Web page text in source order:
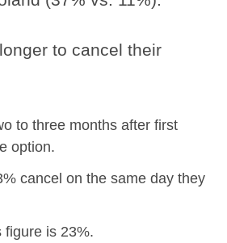
to cancel their
to three months after first
option.
cancel on the same day they
figure is 23%.